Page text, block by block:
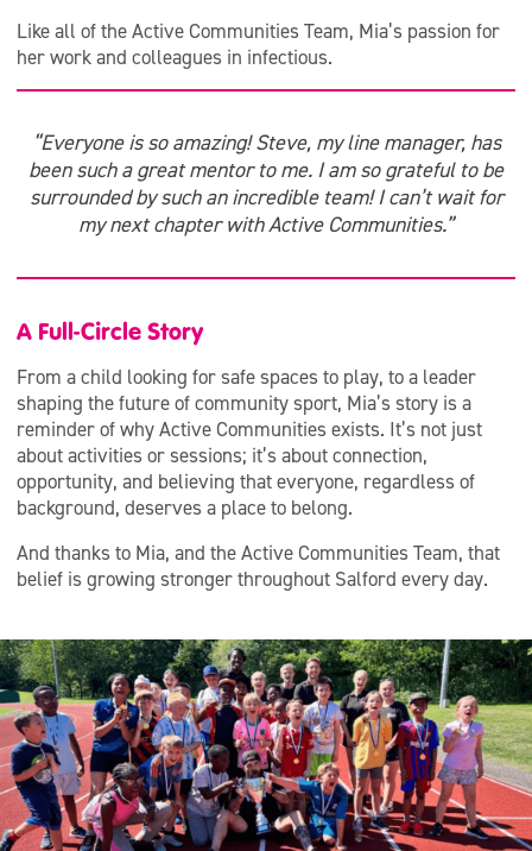
Like all of the Active Communities Team, Mia’s passion for
her work and colleagues in infectious.
“Everyone is so amazing! Steve, my line manager, has
been such a great mentor to me. I am so grateful to be
surrounded by such an incredible team! I can’t wait for
my next chapter with Active Communities.”
A Full-Circle Story
From a child looking for safe spaces to play, to a leader
shaping the future of community sport, Mia’s story is a
reminder of why Active Communities exists. It’s not just
about activities or sessions; it’s about connection,
opportunity, and believing that everyone, regardless of
background, deserves a place to belong.
And thanks to Mia, and the Active Communities Team, that
belief is growing stronger throughout Salford every day.